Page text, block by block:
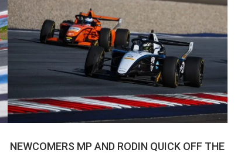
NEWCOMERS MP AND RODIN QUICK OFF THE